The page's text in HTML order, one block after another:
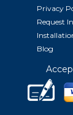
Privacy
Request
Blog